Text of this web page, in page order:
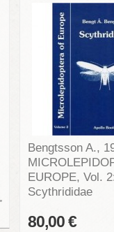
Bengtsson A.,
EUROPE, Vol.
Scythrididae
80,00 €